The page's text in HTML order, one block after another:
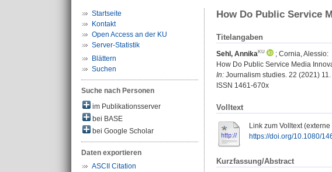
Startseite
Kontakt
Open Access an der KU
Server-Statistik
Blättern
Suchen
Suche nach Personen
im Publikationsserver
bei BASE
bei Google Scholar
Daten exportieren
ASCII Citation
How Do Public Service
Titelangaben
Sehl, Annika ; Cornia, Alessio:
How Do Public Service Media
In: Journalism studies. 22 (2021)
ISSN 1461-670x
Volltext
Link zum Volltext
https://doi.org/10.1080/
Kurzfassung/Abstract